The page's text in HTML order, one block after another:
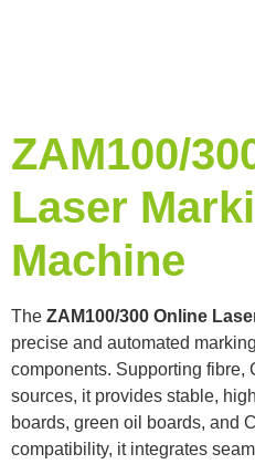
ZAM100/
Laser
Machine
The ZAM100/300 Online
precise and automated
components. Supporting fibre,
sources, it provides stable,
boards, green oil boards, and
compatibility, it integrates